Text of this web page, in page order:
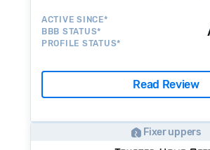
ACTIVE SINCE*
BBB STATUS*
PROFILE STATUS*
Read Review
Fixer uppers